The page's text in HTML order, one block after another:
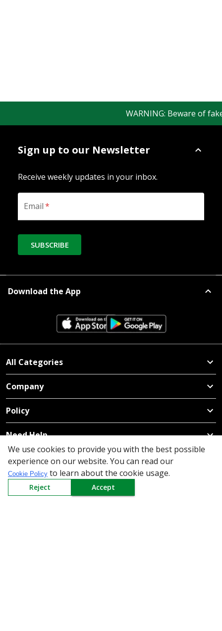
WARNING: Beware of
Sign up to our Newsletter
Receive weekly updates in your inbox.
Email*
SUBSCRIBE
Download the App
All Categories
Company
Policy
Need Help
Mail Us At
Redington Limited
Chennai
Redington Tower, Inner Ring Road, Saraswathy Nagar
We use cookies to provide you with the best possible
experience on our website. You can read our
Cookie Policy to learn about the cookie usage.
Reject Accept